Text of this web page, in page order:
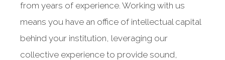
from years of experience. Working with us
means you have an office of intellectual capital
behind your institution, leveraging our
collective experience to provide sound,